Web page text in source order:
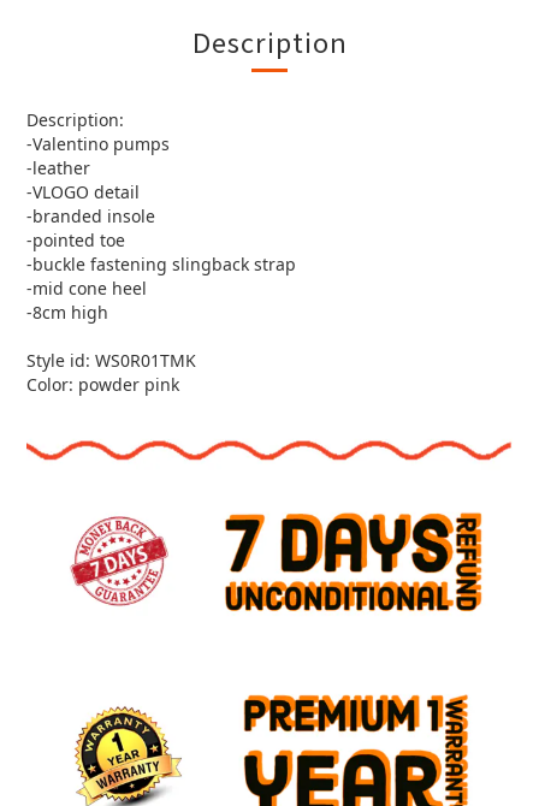
Description
Description:
-Valentino pumps
-leather
-VLOGO detail
-branded insole
-pointed toe
-buckle fastening slingback strap
-mid cone heel
-8cm high
Style id: WS0R01TMK
Color: powder pink